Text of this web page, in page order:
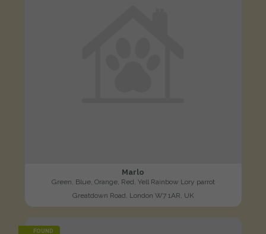
Marlo
Green, Blue, Orange, Red, Yell Rainbow Lory parrot
Greatdown Road, London W7 1AR, UK
FOUND